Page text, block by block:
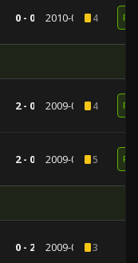
0 - 0 2010-03-094
2 - 0 2009-09-234
2 - 0 2009-08-135
0 - 2 2009-05-063